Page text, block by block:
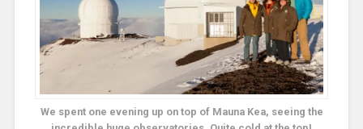
We spent one evening up on top of Mauna Kea, seeing the